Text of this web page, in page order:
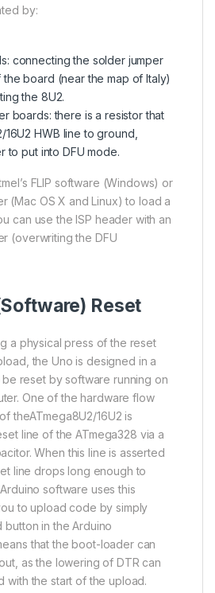
by:
connecting the solder jumper
board (near the map of Italy)
the 8U2.
boards: there is a resistor that
16U2 HWB line to ground,
to put into DFU mode.
FLIP software (Windows) or
(Mac OS X and Linux) to load a
can use the ISP header with an
(overwriting the DFU
Reset
a physical press of the reset
the Uno is designed in a
reset by software running on
One of the hardware flow
theATmega8U2/16U2 is
line of theATmega328 via a
When this line is asserted
line drops long enough to
software uses this
to upload code by simply
in the Arduino
that the boot-loader can
as the lowering of DTR can
with the start of the upload.